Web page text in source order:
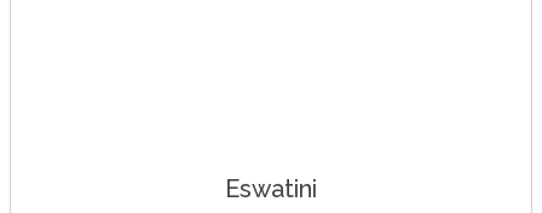
Eswatini